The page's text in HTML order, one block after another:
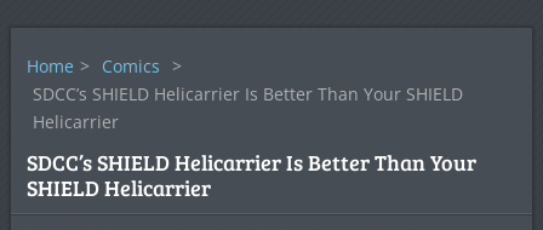
Home > Comics >
SDCC’s SHIELD Helicarrier Is Better Than Your SHIELD
Helicarrier
SDCC’s SHIELD Helicarrier Is Better Than Your
SHIELD Helicarrier